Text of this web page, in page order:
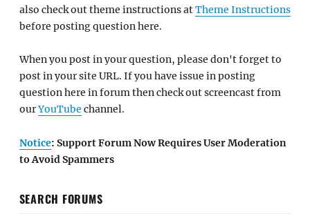
also check out theme instructions atTheme Instructions
before posting question here.
When you post in your question, please don't forget to
post in your site URL. If you have issue in posting
question here in forum then check out screencast from
ourYouTube channel.
Notice: Support Forum Now Requires User Moderation
to Avoid Spammers
SEARCH FORUMS